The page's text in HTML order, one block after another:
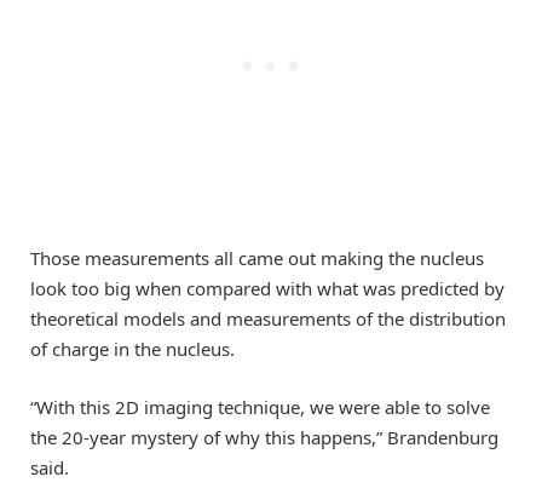
Those measurements all came out making the nucleus
look too big when compared with what was predicted by
theoretical models and measurements of the distribution
of charge in the nucleus.
“With this 2D imaging technique, we were able to solve
the 20-year mystery of why this happens,” Brandenburg
said.